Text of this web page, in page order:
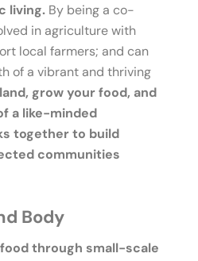
living. By being a co-
in agriculture with
local farmers; and can
of a vibrant and thriving
grow your food, and
a like-minded
together to build
communities
Body
through small-scale